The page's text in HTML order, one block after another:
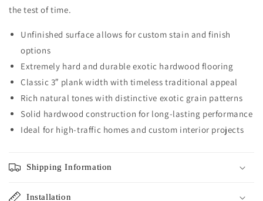
the test of time.
Unfinished surface allows for custom stain and finish
options
Extremely hard and durable exotic hardwood flooring
Classic 3″ plank width with timeless traditional appeal
Rich natural tones with distinctive exotic grain patterns
Solid hardwood construction for long-lasting performance
Ideal for high-traffic homes and custom interior projects
Shipping Information
Installation